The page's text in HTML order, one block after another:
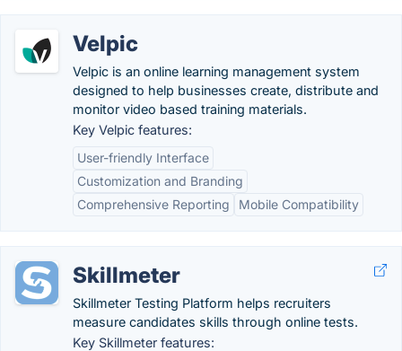
Velpic
Velpic is an online learning management system
designed to help businesses create, distribute and
monitor video based training materials.
Key Velpic features:
User-friendly Interface
Customization and Branding
Comprehensive Reporting
Mobile Compatibility
Skillmeter
Skillmeter Testing Platform helps recruiters
measure candidates skills through online tests.
Key Skillmeter features: